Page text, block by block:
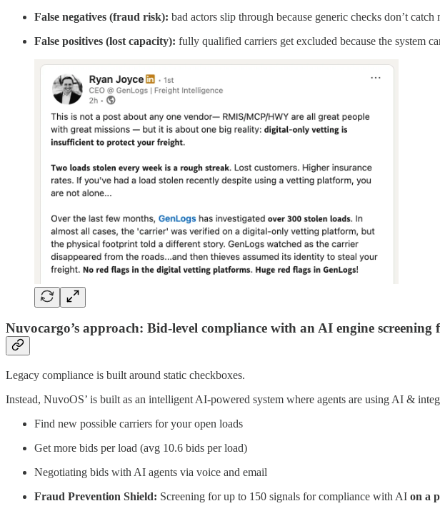
False negatives (fraud risk): bad actors slip through because generic checks don’t
False positives (lost capacity): fully qualified carriers get excluded because the system
Nuvocargo’s approach: Bid-level compliance with an AI engine screening
Legacy compliance is built around static checkboxes.
Instead, NuvoOS’ is built as an intelligent AI-powered system where agents are using AI &
Find new possible carriers for your open loads
Get more bids per load (avg 10.6 bids per load)
Negotiating bids with AI agents via voice and email
Fraud Prevention Shield: Screening for up to 150 signals for compliance with AI on a